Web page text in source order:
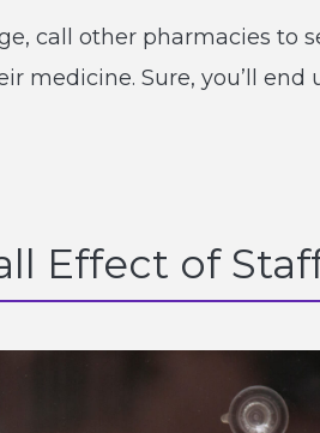
call other pharmacies to
medicine. Sure, you’ll
Effect of